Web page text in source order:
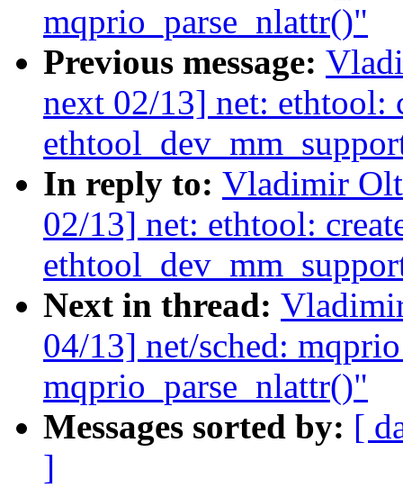
mqprio_parse_nlattr()"
Previous message:
next 02/13] net: ethtool:
In reply to: Vladimir
02/13] net: ethtool:
Next in thread:
04/13] net/sched:
mqprio_parse_nlattr()"
Messages sorted by: [
]